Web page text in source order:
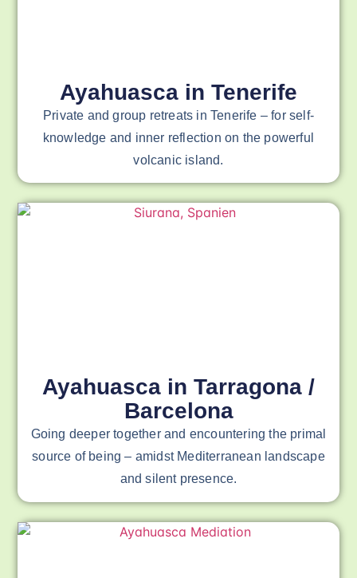
Ayahuasca in Tenerife
Private and group retreats in Tenerife – for self-
knowledge and inner reflection on the powerful
volcanic island.
Ayahuasca in Tarragona /
Barcelona
Going deeper together and encountering the primal
source of being – amidst Mediterranean landscape
and silent presence.